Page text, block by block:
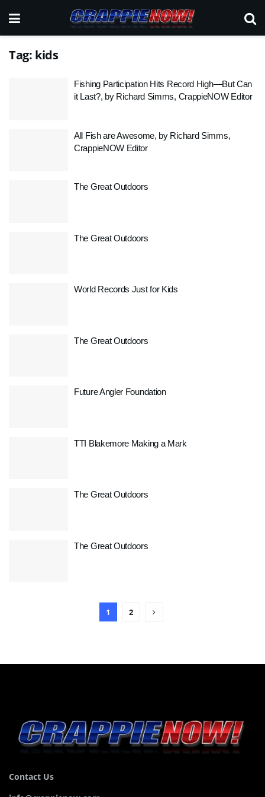
Tag: kids
Fishing Participation Hits Record High—But Can
it Last?, by Richard Simms, CrappieNOW Editor
All Fish are Awesome, by Richard Simms,
CrappieNOW Editor
The Great Outdoors
The Great Outdoors
World Records Just for Kids
The Great Outdoors
Future Angler Foundation
TTI Blakemore Making a Mark
The Great Outdoors
The Great Outdoors
1 2
Contact Us